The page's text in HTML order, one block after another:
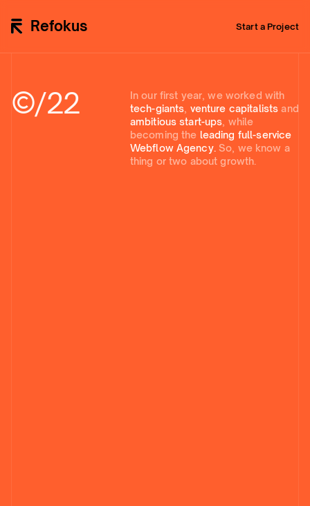
Refokus Start a Project
©/22
In our first year, we worked with
tech-giants, venture capitalists and
ambitious start-ups, while
becoming the leading full-service
Webflow Agency. So, we know a
thing or two about growth.